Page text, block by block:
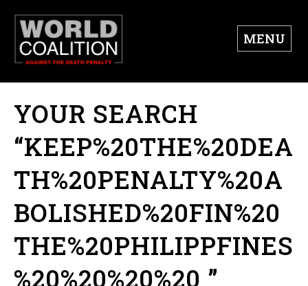
MENU
YOUR SEARCH
“KEEP%20THE%20DEA
TH%20PENALTY%20A
BOLISHED%20FIN%20
THE%20PHILIPPFINES
%20%20%20%20 ”